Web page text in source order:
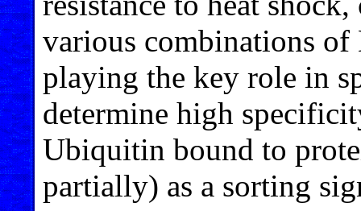
various combinations
playing the key role in
determine high
Ubiquitin bound to
partially) as a sorting